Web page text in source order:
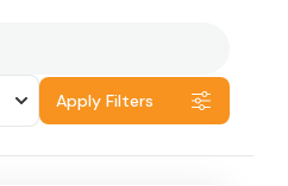
Apply Filters